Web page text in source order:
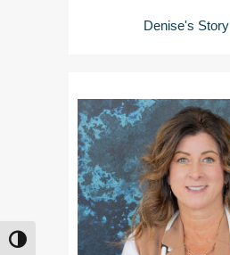
TOGGLE HIGH CONTRAST
Denise's Story